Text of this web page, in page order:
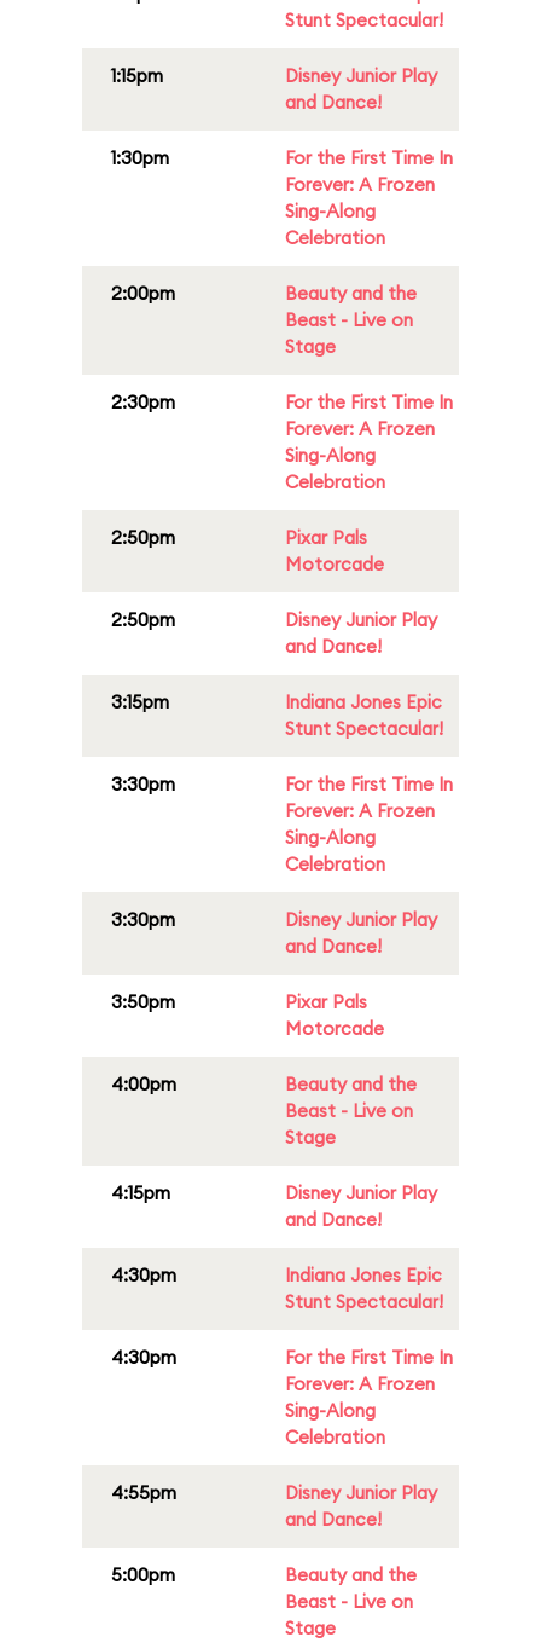
Stunt Spectacular!
1:15pm
Disney Junior Play
and Dance!
1:30pm
For the First Time In
Forever: A Frozen
Sing-Along
Celebration
2:00pm
Beauty and the
Beast - Live on
Stage
2:30pm
For the First Time In
Forever: A Frozen
Sing-Along
Celebration
2:50pm
Pixar Pals
Motorcade
2:50pm
Disney Junior Play
and Dance!
3:15pm
Indiana Jones Epic
Stunt Spectacular!
3:30pm
For the First Time In
Forever: A Frozen
Sing-Along
Celebration
3:30pm
Disney Junior Play
and Dance!
3:50pm
Pixar Pals
Motorcade
4:00pm
Beauty and the
Beast - Live on
Stage
4:15pm
Disney Junior Play
and Dance!
4:30pm
Indiana Jones Epic
Stunt Spectacular!
4:30pm
For the First Time In
Forever: A Frozen
Sing-Along
Celebration
4:55pm
Disney Junior Play
and Dance!
5:00pm
Beauty and the
Beast - Live on
Stage